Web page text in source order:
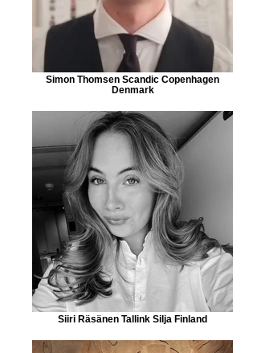
Simon Thomsen Scandic Copenhagen
Denmark
Siiri Räsänen Tallink Silja Finland